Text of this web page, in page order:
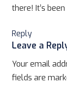
there! It’s
Reply
Leave a
Your email
fields are